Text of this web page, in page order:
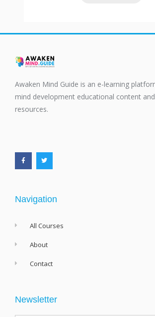
Awaken Mind Guide is an e-learning
mind development educational content and
resources.
c
e
b
o
i
t
t
e
Navigation
All Courses
About
Contact
Newsletter